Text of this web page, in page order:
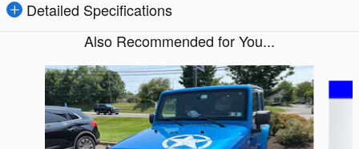
Detailed Specifications
Also Recommended for You...
Slide 1 of 5